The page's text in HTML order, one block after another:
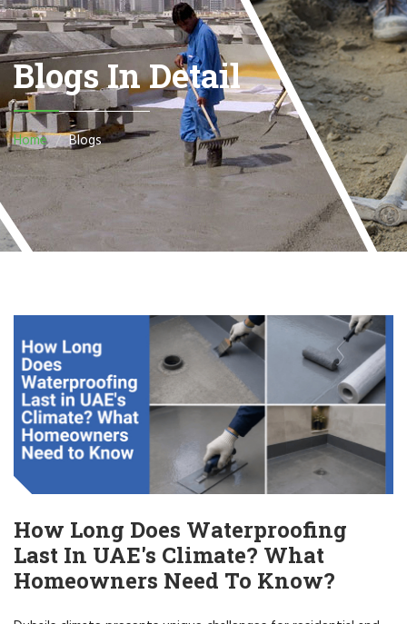
Blogs In Detail
Home Blogs
How Long Does Waterproofing
Last In UAE's Climate? What
Homeowners Need To Know?